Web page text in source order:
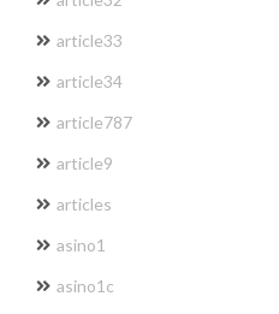
article33
article34
article787
article9
articles
asino1
asino1c